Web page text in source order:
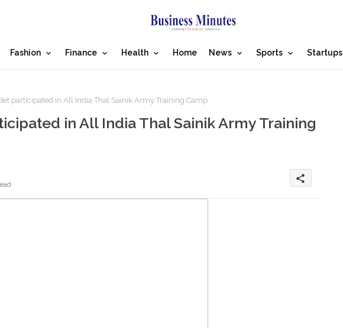
Fashion Finance Health Home News Sports Startups
participated in All India Thal Sainik Army Training Camp
in All India Thal Sainik Army Training
share